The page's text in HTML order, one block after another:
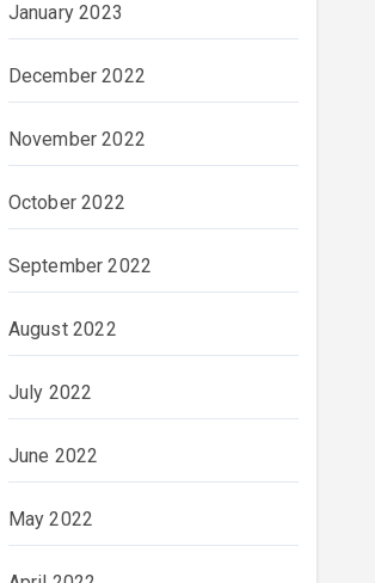
January 2023
December 2022
November 2022
October 2022
September 2022
August 2022
July 2022
June 2022
May 2022